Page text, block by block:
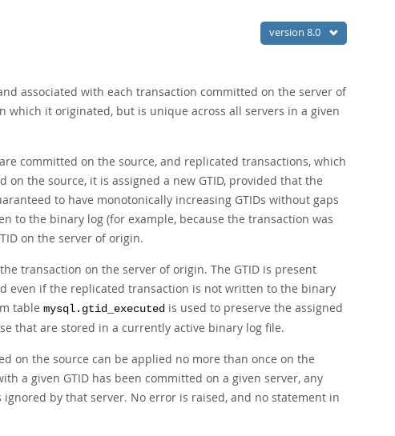
version 8.0
associated with each transaction committed on the server of
it originated, but is unique across all servers in a given
committed on the source, and replicated transactions, which
the source, it is assigned a new GTID, provided that the
to have monotonically increasing GTIDs without gaps
to the binary log (for example, because the transaction was
on the server of origin.
transaction on the server of origin. The GTID is present
even if the replicated transaction is not written to the binary
table mysql.gtid_executed is used to preserve the assigned
that are stored in a currently active binary log file.
on the source can be applied no more than once on the
a given GTID has been committed on a given server, any
by that server. No error is raised, and no statement in